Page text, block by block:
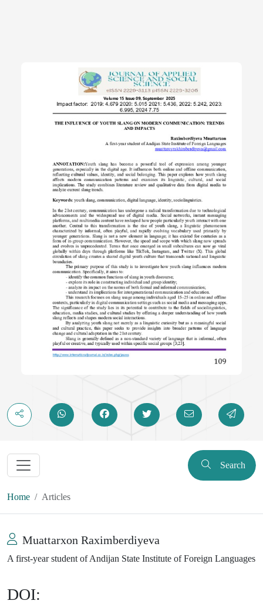
Search
Home Articles
Muattarxon Raximberdiyeva
A first-year student of Andijan State Institute of Foreign Languages
DOI: